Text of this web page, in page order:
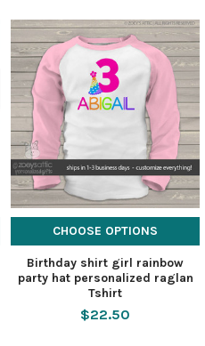
CHOOSE OPTIONS
Birthday shirt girl rainbow
party hat personalized raglan
Tshirt
$22.50